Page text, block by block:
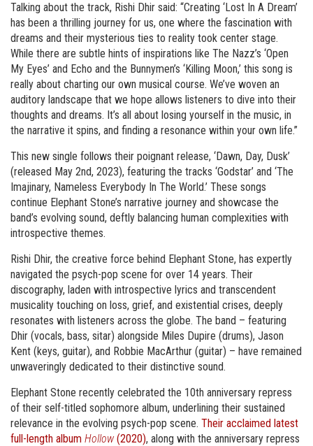
Talking about the track, Rishi Dhir said: “Creating ‘Lost In A Dream’
has been a thrilling journey for us, one where the fascination with
dreams and their mysterious ties to reality took center stage.
While there are subtle hints of inspirations like The Nazz’s ‘Open
My Eyes’ and Echo and the Bunnymen’s ‘Killing Moon,’ this song is
really about charting our own musical course. We’ve woven an
auditory landscape that we hope allows listeners to dive into their
thoughts and dreams. It’s all about losing yourself in the music, in
the narrative it spins, and finding a resonance within your own life.”
This new single follows their poignant release, ‘Dawn, Day, Dusk’
(released May 2nd, 2023), featuring the tracks ‘Godstar’ and ‘The
Imajinary, Nameless Everybody In The World.’ These songs
continue Elephant Stone’s narrative journey and showcase the
band’s evolving sound, deftly balancing human complexities with
introspective themes.
Rishi Dhir, the creative force behind Elephant Stone, has expertly
navigated the psych-pop scene for over 14 years. Their
discography, laden with introspective lyrics and transcendent
musicality touching on loss, grief, and existential crises, deeply
resonates with listeners across the globe. The band – featuring
Dhir (vocals, bass, sitar) alongside Miles Dupire (drums), Jason
Kent (keys, guitar), and Robbie MacArthur (guitar) – have remained
unwaveringly dedicated to their distinctive sound.
Elephant Stone recently celebrated the 10th anniversary repress
of their self-titled sophomore album, underlining their sustained
relevance in the evolving psych-pop scene. Their acclaimed latest
full-length album Hollow (2020), along with the anniversary repress